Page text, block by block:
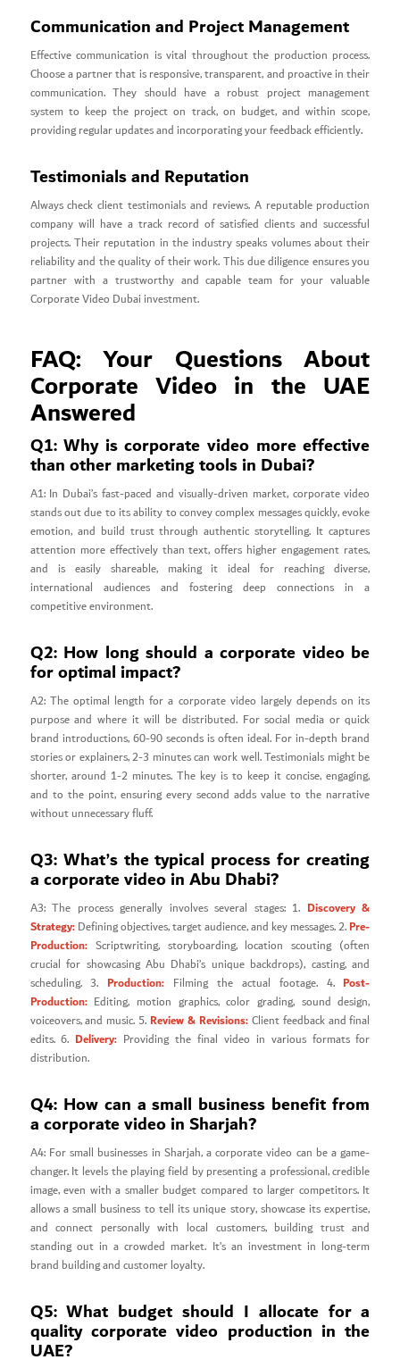
Communication and Project Management
Effective communication is vital throughout the production process.
Choose a partner that is responsive, transparent, and proactive in their
communication. They should have a robust project management
system to keep the project on track, on budget, and within scope,
providing regular updates and incorporating your feedback efficiently.
Testimonials and Reputation
Always check client testimonials and reviews. A reputable production
company will have a track record of satisfied clients and successful
projects. Their reputation in the industry speaks volumes about their
reliability and the quality of their work. This due diligence ensures you
partner with a trustworthy and capable team for your valuable
Corporate Video Dubai investment.
FAQ: Your Questions About
Corporate Video in the UAE
Answered
Q1: Why is corporate video more effective
than other marketing tools in Dubai?
A1: In Dubai’s fast-paced and visually-driven market, corporate video
stands out due to its ability to convey complex messages quickly, evoke
emotion, and build trust through authentic storytelling. It captures
attention more effectively than text, offers higher engagement rates,
and is easily shareable, making it ideal for reaching diverse,
international audiences and fostering deep connections in a
competitive environment.
Q2: How long should a corporate video be
for optimal impact?
A2: The optimal length for a corporate video largely depends on its
purpose and where it will be distributed. For social media or quick
brand introductions, 60-90 seconds is often ideal. For in-depth brand
stories or explainers, 2-3 minutes can work well. Testimonials might be
shorter, around 1-2 minutes. The key is to keep it concise, engaging,
and to the point, ensuring every second adds value to the narrative
without unnecessary fluff.
Q3: What’s the typical process for creating
a corporate video in Abu Dhabi?
A3: The process generally involves several stages: 1. Discovery &
Strategy:Defining objectives, target audience, and key messages. 2.Pre-
Production:Scriptwriting, storyboarding, location scouting (often
crucial for showcasing Abu Dhabi’s unique backdrops), casting, and
scheduling. 3. Production: Filming the actual footage. 4. Post-
Production:Editing, motion graphics, color grading, sound design,
voiceovers, and music. 5. Review & Revisions:Client feedback and final
edits. 6. Delivery: Providing the final video in various formats for
distribution.
Q4: How can a small business benefit from
a corporate video in Sharjah?
A4: For small businesses in Sharjah, a corporate video can be a game-
changer. It levels the playing field by presenting a professional, credible
image, even with a smaller budget compared to larger competitors. It
allows a small business to tell its unique story, showcase its expertise,
and connect personally with local customers, building trust and
standing out in a crowded market. It’s an investment in long-term
brand building and customer loyalty.
Q5: What budget should I allocate for a
quality corporate video production in the
UAE?